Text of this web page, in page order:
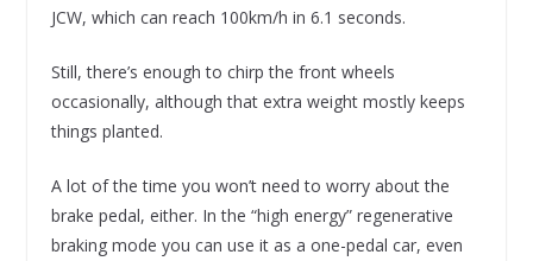
JCW, which can reach 100km/h in 6.1 seconds.
Still, there’s enough to chirp the front wheels
occasionally, although that extra weight mostly keeps
things planted.
A lot of the time you won’t need to worry about the
brake pedal, either. In the “high energy” regenerative
braking mode you can use it as a one-pedal car, even